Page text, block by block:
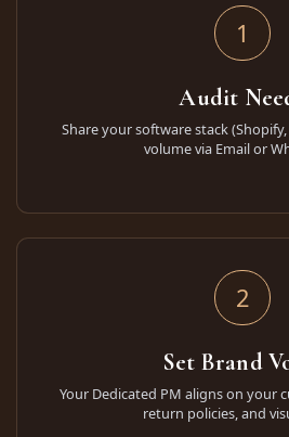
1
Audit
Share your software stack
volume via Email or
2
Set Brand
Your Dedicated PM aligns on your
return policies, and